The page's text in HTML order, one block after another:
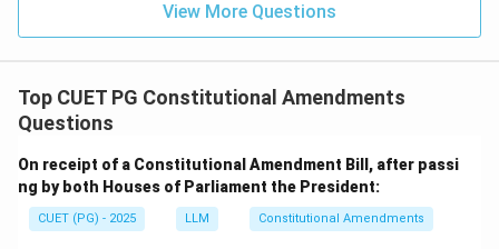
View More Questions
Top CUET PG Constitutional Amendments
Questions
On receipt of a Constitutional Amendment Bill, after passi
ng by both Houses of Parliament the President:
CUET (PG) - 2025 LLM Constitutional Amendments